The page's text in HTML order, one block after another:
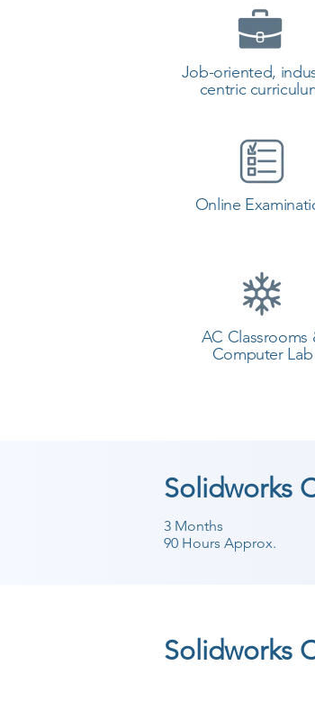
Job-oriented,
centric
Online
AC Classrooms
Computer Lab
Solidworks
3 Months
90 Hours Approx.
Solidworks